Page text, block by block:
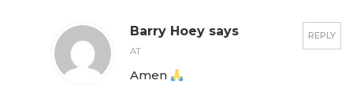
REPLY
Barry Hoey says
AT
Amen